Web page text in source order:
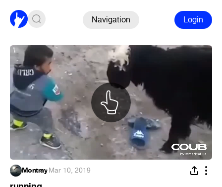
Navigation Login
Montray·Mar 10, 2019